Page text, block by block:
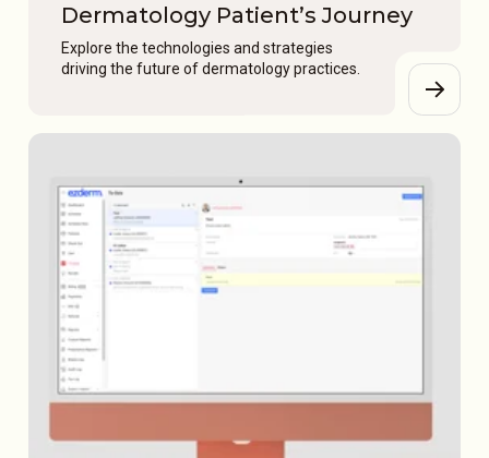
Dermatology Patient’s Journey
Explore the technologies and strategies
driving the future of dermatology practices.